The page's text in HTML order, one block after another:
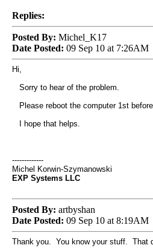
Replies:
Posted By: Michel_K17
Date Posted: 09 Sep 10 at 7:26AM
Hi,
Sorry to hear of the problem.
Please reboot the computer 1st
I hope that helps.
-------------
Michel Korwin-Szymanowski
EXP Systems LLC
Posted By: artbyshan
Date Posted: 09 Sep 10 at 8:19AM
Thank you. You know your stuff. That